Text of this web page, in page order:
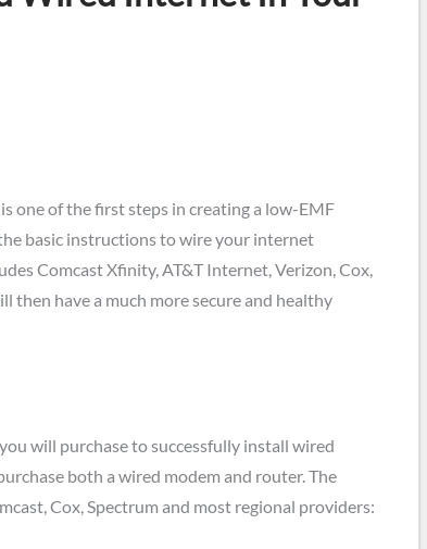
one of the first steps in creating a low-EMF
basic instructions to wire your internet
Comcast Xfinity, AT&T Internet, Verizon, Cox,
then have a much more secure and healthy
will purchase to successfully install wired
both a wired modem and router. The
Cox, Spectrum and most regional providers: